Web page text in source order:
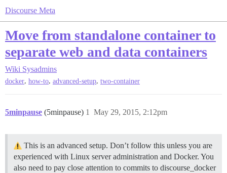
Discourse Meta
Move from standalone container to
separate web and data containers
Wiki Sysadmins
docker, how-to, advanced-setup, two-container
5minpause (5minpause) May 29, 2015, 2:12pm
1
This is an advanced setup. Don’t follow this unless you are
experienced with Linux server administration and Docker. You
also need to pay close attention to commits to discourse_docker